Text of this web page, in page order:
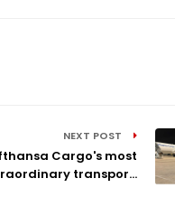
NEXT POST
Cargo's most
transpor...